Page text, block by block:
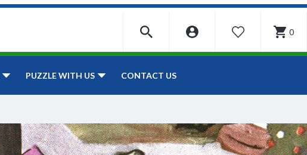
WISHLIST 0
PUZZLE WITH US CONTACT US